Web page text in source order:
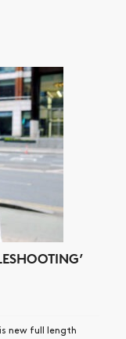
new full length